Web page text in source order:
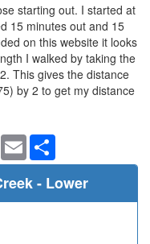
starting out. I started at
15 minutes out and 15
on this website it looks
I walked by taking the
This gives the distance
by 2 to get my distance
TwitterEmail
- Lower